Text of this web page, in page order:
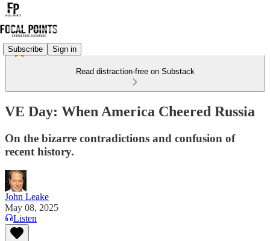
Subscribe Sign in
Read distraction-free on Substack
VE Day: When America Cheered Russia
On the bizarre contradictions and confusion of
recent history.
John Leake
May 08, 2025
Listen